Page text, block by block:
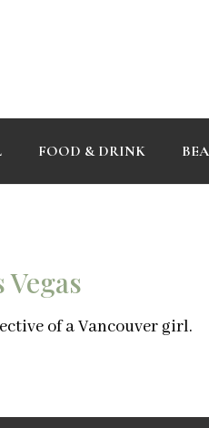
FOOD & DRINK
of a Vancouver girl.